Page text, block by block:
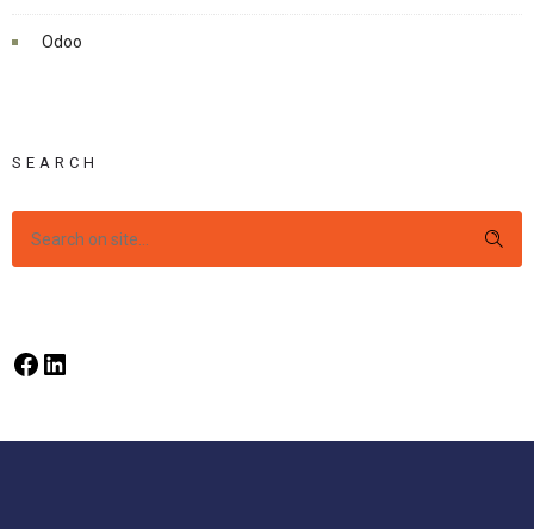
Odoo
SEARCH